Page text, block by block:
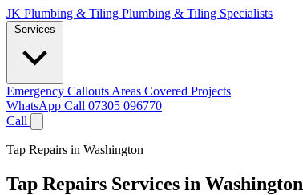
JK Plumbing & Tiling Plumbing & Tiling Specialists
Services
Emergency Callouts Areas Covered Projects
WhatsApp Call 07305 096770
Call
Tap Repairs in Washington
Tap Repairs Services in Washington